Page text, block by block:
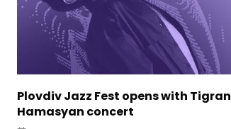
Plovdiv Jazz Fest opens with Tigran
Hamasyan concert